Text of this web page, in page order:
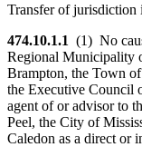
Transfer of
474.10.1.1 (1) No
Regional Municipality
Brampton, the Town
the Executive Council
agent of or advisor to
Peel, the City of
Caledon as a direct or